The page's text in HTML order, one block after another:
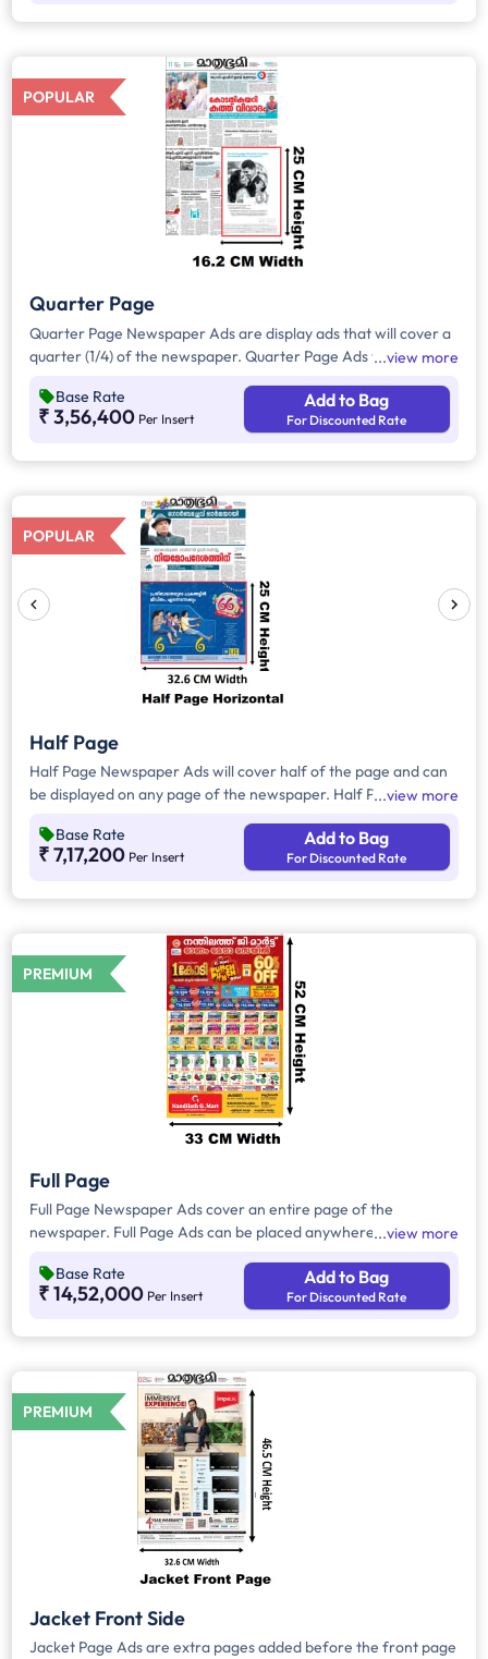
POPULAR
Quarter Page
Quarter Page Newspaper Ads are display ads that will cover a
quarter (1/4) of the newspaper. Quarter Page Ads will take up
view more
Base Rate
₹ 3,56,400 Per Insert
Add to Bag
For Discounted Rate
POPULAR
Half Page
Half Page Newspaper Ads will cover half of the page and can
be displayed on any page of the newspaper. Half Page Ads
and have a total area of approx. 815 sq. cm of ad space.
Compared to Quater Page Ads, Half Page Ads will have more
view more
Base Rate
₹ 7,17,200 Per Insert
Add to Bag
For Discounted Rate
PREMIUM
Full Page
Full Page Newspaper Ads cover an entire page of the
newspaper. Full Page Ads can be placed anywhere on the
always carries the latest news content. Full Page Ads will
provide advertisers with good brand visibility as it takes up a
view more
Base Rate
₹ 14,52,000 Per Insert
Add to Bag
For Discounted Rate
PREMIUM
Jacket Front Side
Jacket Page Ads are extra pages added before the front page